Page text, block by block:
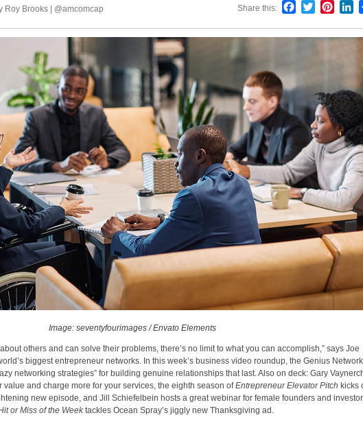
Share this: Facebook
Twitter
Roy Brooks | @amcomcap
Image: seventyfourimages / Envato Elements
others and can solve their problems, there’s no limit to what you can accomplish,” says Joe
biggest entrepreneur networks. In this week’s business video roundup, the Genius Network
networking strategies” for building genuine relationships that last. Also on deck: Gary
and charge more for your services, the eighth season ofEntrepreneur Elevator Pitch kicks
new episode, and Jill Schiefelbein hosts a great webinar for female founders and
or Miss of the Week tackles Ocean Spray’s jiggly new Thanksgiving ad.